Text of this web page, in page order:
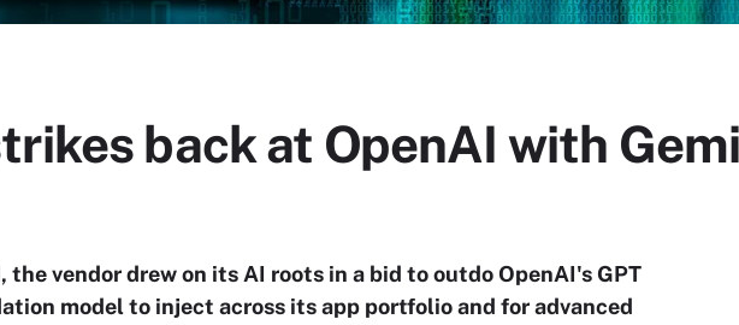
back at OpenAI with
vendor drew on its AI roots in a bid to outdo OpenAI's GPT
model to inject across its app portfolio and for advanced